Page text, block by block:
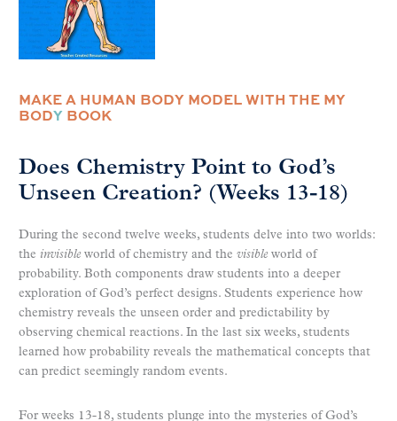
MAKE A HUMAN BODY MODEL WITH THE MY
BODY BOOK
Does Chemistry Point to God’s
Unseen Creation? (Weeks 13-18)
During the second twelve weeks, students delve into two worlds:
the invisible world of chemistry and the visible world of
probability. Both components draw students into a deeper
exploration of God’s perfect designs. Students experience how
chemistry reveals the unseen order and predictability by
observing chemical reactions. In the last six weeks, students
learned how probability reveals the mathematical concepts that
can predict seemingly random events.
For weeks 13-18, students plunge into the mysteries of God’s